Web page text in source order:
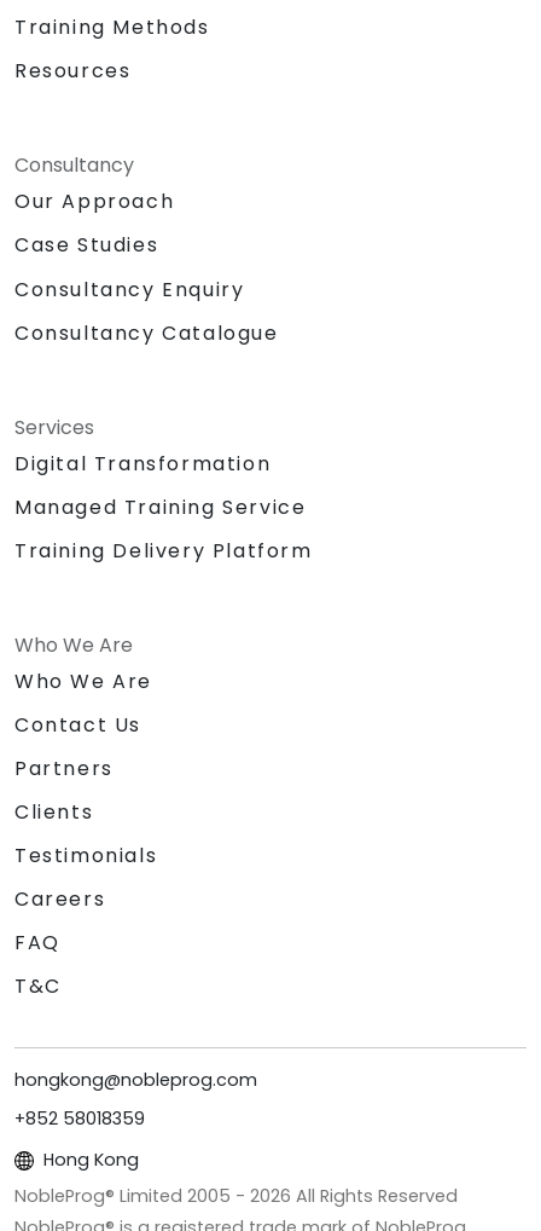
Training Methods
Resources
Consultancy
Our Approach
Case Studies
Consultancy Enquiry
Consultancy Catalogue
Services
Digital Transformation
Managed Training Service
Training Delivery Platform
Who We Are
Who We Are
Contact Us
Partners
Clients
Testimonials
Careers
FAQ
T&C
hongkong@nobleprog.com
+852 58018359
Hong Kong
NobleProg® Limited 2005 - 2026 All Rights Reserved